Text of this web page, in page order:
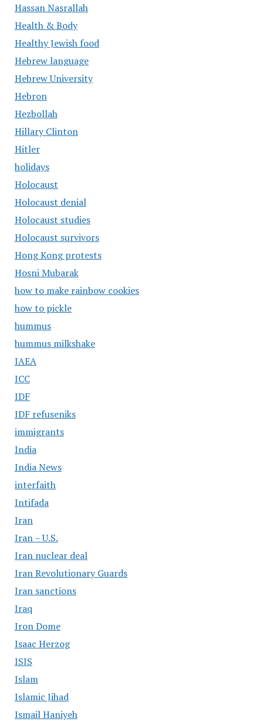
Hassan Nasrallah
Health & Body
Healthy Jewish food
Hebrew language
Hebrew University
Hebron
Hezbollah
Hillary Clinton
Hitler
holidays
Holocaust
Holocaust denial
Holocaust studies
Holocaust survivors
Hong Kong protests
Hosni Mubarak
how to make rainbow cookies
how to pickle
hummus
hummus milkshake
IAEA
ICC
IDF
IDF refuseniks
immigrants
India
India News
interfaith
Intifada
Iran
Iran – U.S.
Iran nuclear deal
Iran Revolutionary Guards
Iran sanctions
Iraq
Iron Dome
Isaac Herzog
ISIS
Islam
Islamic Jihad
Ismail Haniyeh